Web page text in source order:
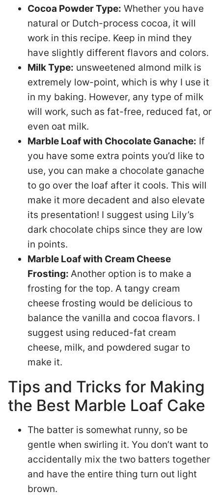
Cocoa Powder Type: Whether you have
natural or Dutch-process cocoa, it will
work in this recipe. Keep in mind they
have slightly different flavors and colors.
Milk Type: unsweetened almond milk is
extremely low-point, which is why I use it
in my baking. However, any type of milk
will work, such as fat-free, reduced fat, or
even oat milk.
Marble Loaf with Chocolate Ganache: If
you have some extra points you’d like to
use, you can make a chocolate ganache
to go over the loaf after it cools. This will
make it more decadent and also elevate
its presentation! I suggest using Lily’s
dark chocolate chips since they are low
in points.
Marble Loaf with Cream Cheese
Frosting: Another option is to make a
frosting for the top. A tangy cream
cheese frosting would be delicious to
balance the vanilla and cocoa flavors. I
suggest using reduced-fat cream
cheese, milk, and powdered sugar to
make it.
Tips and Tricks for Making
the Best Marble Loaf Cake
The batter is somewhat runny, so be
gentle when swirling it. You don’t want to
accidentally mix the two batters together
and have the entire thing turn out light
brown.